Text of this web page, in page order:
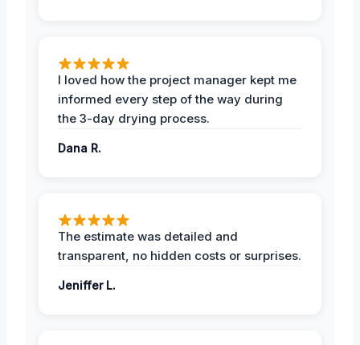
I loved how the project manager kept me
informed every step of the way during
the 3-day drying process.
Dana R.
The estimate was detailed and
transparent, no hidden costs or surprises.
Jeniffer L.